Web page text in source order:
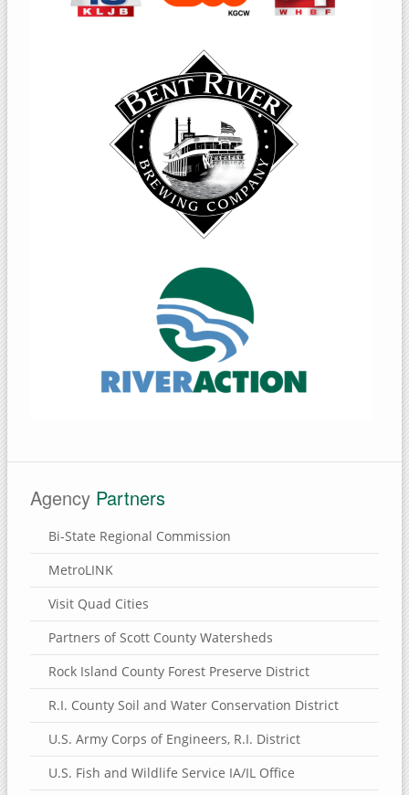
Agency Partners
Bi-State Regional Commission
MetroLINK
Visit Quad Cities
Partners of Scott County Watersheds
Rock Island County Forest Preserve District
R.I. County Soil and Water Conservation District
U.S. Army Corps of Engineers, R.I. District
U.S. Fish and Wildlife Service IA/IL Office